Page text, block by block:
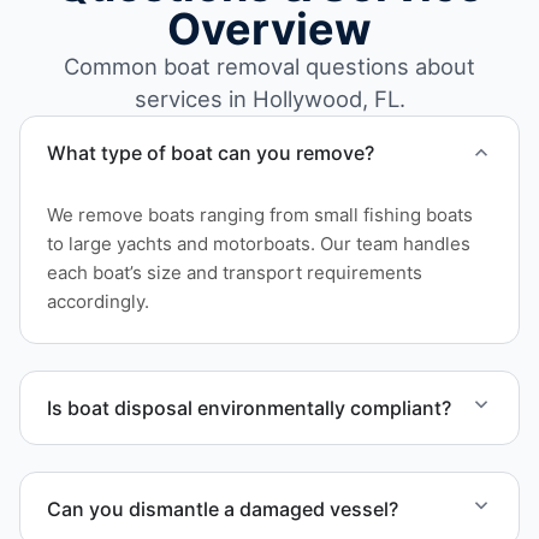
Overview
Common boat removal questions about
services in Hollywood, FL.
What type of boat can you remove?
We remove boats ranging from small fishing boats
to large yachts and motorboats. Our team handles
each boat’s size and transport requirements
accordingly.
Is boat disposal environmentally compliant?
responsible disposal.
Can you dismantle a damaged vessel?